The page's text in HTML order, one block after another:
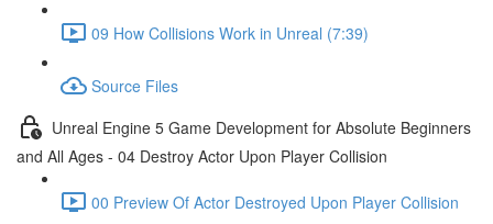
09 How Collisions Work in Unreal (7:39)
Source Files
Unreal Engine 5 Game Development for Absolute Beginners
and All Ages - 04 Destroy Actor Upon Player Collision
00 Preview Of Actor Destroyed Upon Player Collision